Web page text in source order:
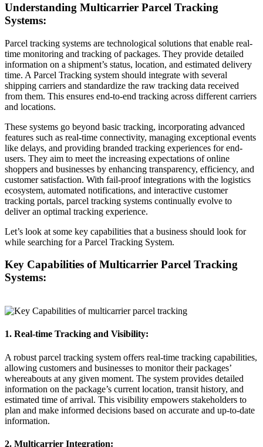
Understanding Multicarrier Parcel Tracking
Systems:
Parcel tracking systems are technological solutions that enable real-
time monitoring and tracking of packages. They provide detailed
information on a shipment’s status, location, and estimated delivery
time. A Parcel Tracking system should integrate with several
shipping carriers and standardize the raw tracking data received
from them. This ensures end-to-end tracking across different carriers
and locations.
These systems go beyond basic tracking, incorporating advanced
features such as real-time connectivity, managing exceptional events
like delays, and providing branded tracking experiences for end-
users. They aim to meet the increasing expectations of online
shoppers and businesses by enhancing transparency, efficiency, and
customer satisfaction. With fail-proof integrations with the logistics
ecosystem, automated notifications, and interactive customer
tracking portals, parcel tracking systems continually evolve to
deliver an optimal tracking experience.
Let’s look at some key capabilities that a business should look for
while searching for a Parcel Tracking System.
Key Capabilities of Multicarrier Parcel Tracking
Systems:
1. Real-time Tracking and Visibility:
A robust parcel tracking system offers real-time tracking capabilities,
allowing customers and businesses to monitor their packages’
whereabouts at any given moment. The system provides detailed
information on the package’s current location, transit history, and
estimated time of arrival. This visibility empowers stakeholders to
plan and make informed decisions based on accurate and up-to-date
information.
2. Multicarrier Integration: